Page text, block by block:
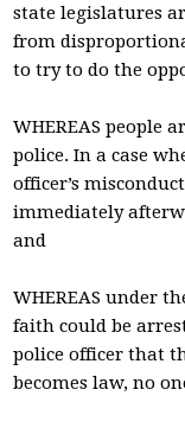
state legislatures
from
to try to do the
WHEREAS people
police. In a case
officer’s
immediately
and
WHEREAS under
faith could be
police officer that
becomes law, no